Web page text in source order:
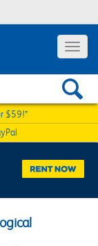
Toggle
$59!*